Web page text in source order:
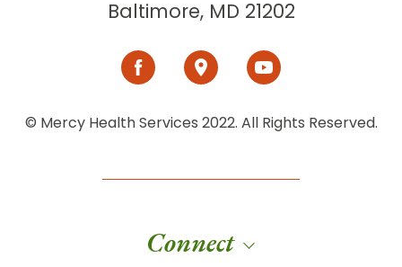
Baltimore, MD 21202
© Mercy Health Services 2022. All Rights Reserved.
Connect